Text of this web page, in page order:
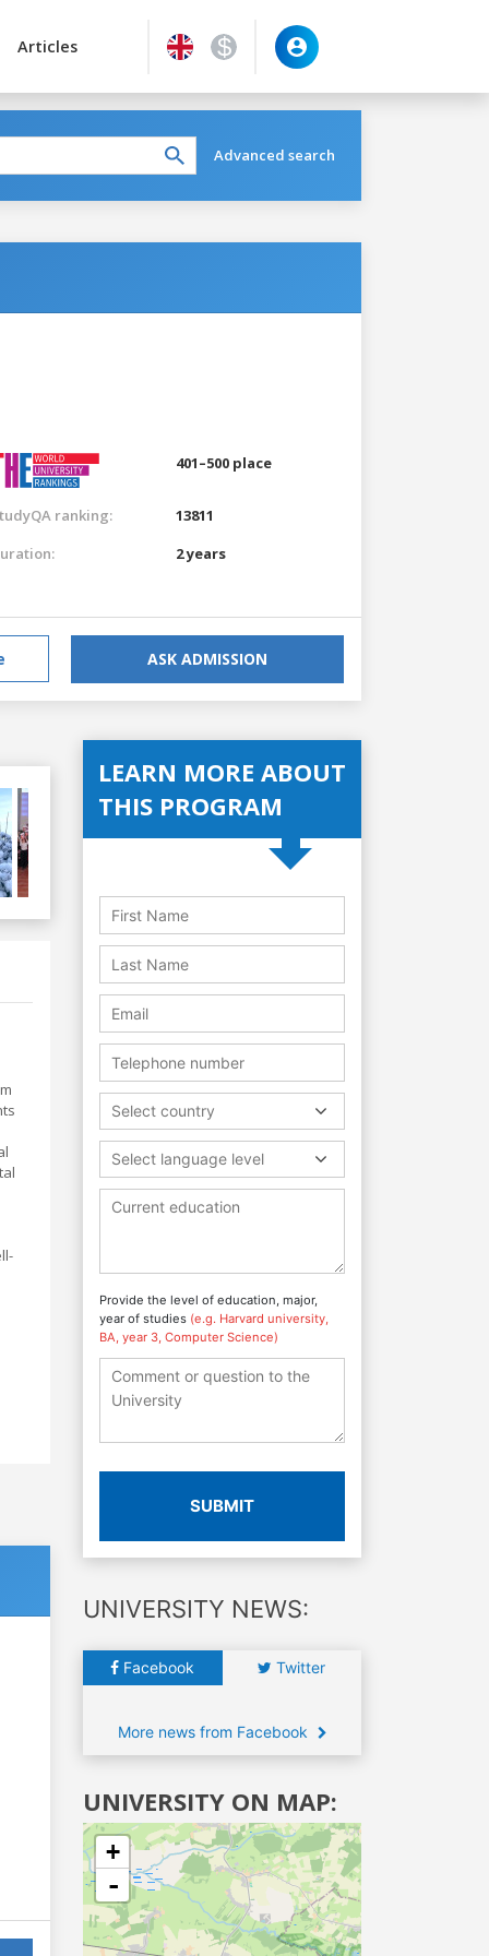
Articles
Advanced search
401–500 place
ranking:
13811
2 years
ASK ADMISSION
LEARN MORE ABOUT
THIS PROGRAM
Select country
Select language level
Provide the level of education, major,
year of studies (e.g. Harvard university,
BA, year 3, Computer Science)
SUBMIT
UNIVERSITY NEWS:
Facebook Twitter
More news from Facebook
UNIVERSITY ON MAP:
+
-